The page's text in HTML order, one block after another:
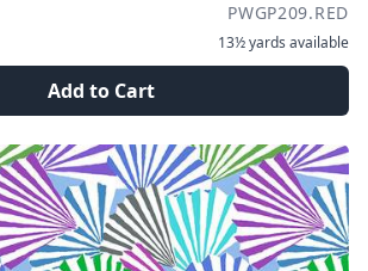
PWGP209.RED
13½ yards available
Add to Cart